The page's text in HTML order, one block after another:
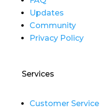
Updates
Community
Privacy Policy
Services
Customer Service